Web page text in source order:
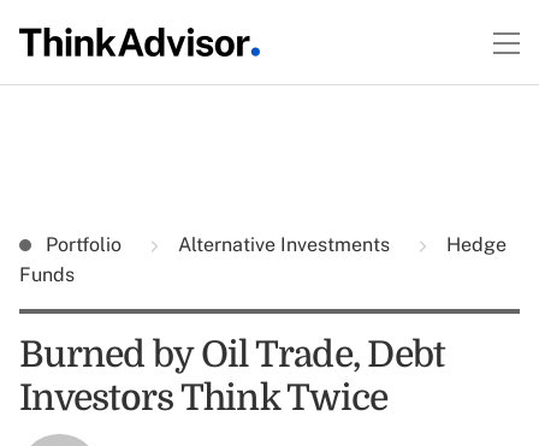
Portfolio Alternative Investments
Hedge
Funds
Burned by Oil Trade, Debt
Investors Think Twice